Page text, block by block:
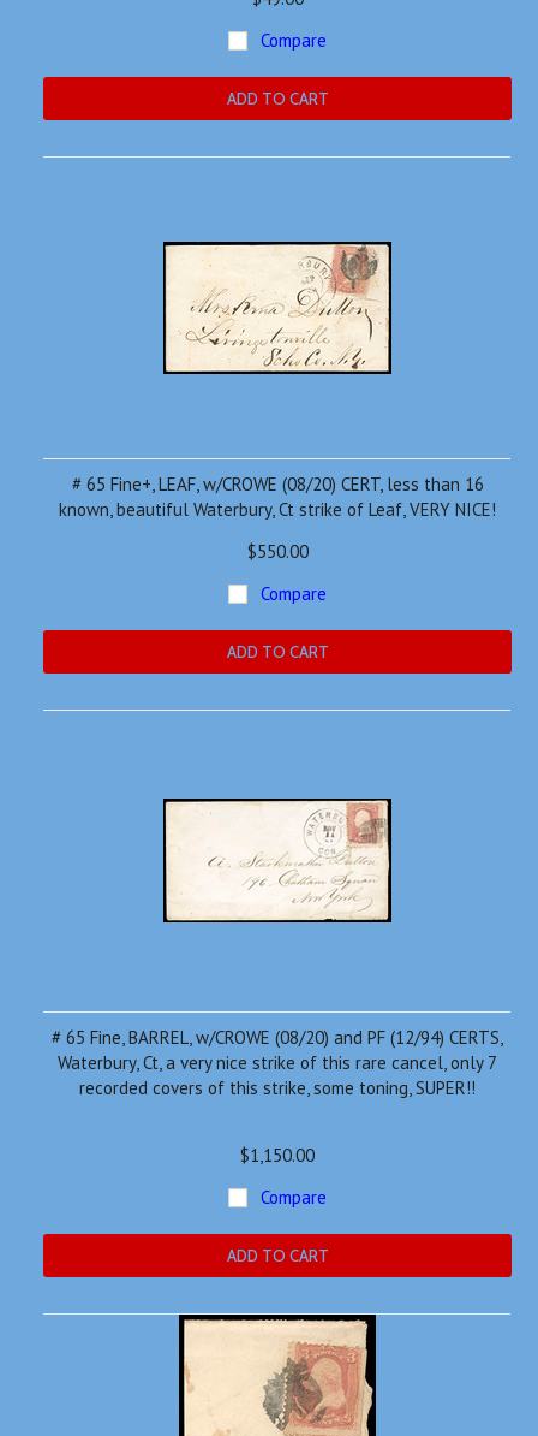
Compare
ADD TO CART
# 65 Fine+, LEAF, w/CROWE (08/20) CERT, less than 16
known, beautiful Waterbury, Ct strike of Leaf, VERY NICE!
$550.00
Compare
ADD TO CART
# 65 Fine, BARREL, w/CROWE (08/20) and PF (12/94) CERTS,
Waterbury, Ct, a very nice strike of this rare cancel, only 7
recorded covers of this strike, some toning, SUPER!!
$1,150.00
Compare
ADD TO CART